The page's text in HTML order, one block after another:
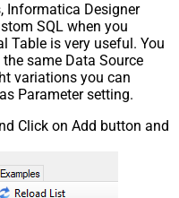
Informatica Designer
SQL when you
Table is very useful. You
same Data Source
variations you can
Parameter setting.
Click on Add button and